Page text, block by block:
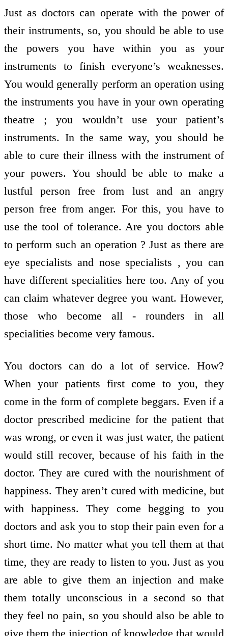
Just as doctors can operate with the power of
their instruments, so, you should be able to use
the powers you have within you as your
instruments to finish everyone’s weaknesses.
You would generally perform an operation using
the instruments you have in your own operating
theatre ; you wouldn’t use your patient’s
instruments. In the same way, you should be
able to cure their illness with the instrument of
your powers. You should be able to make a
lustful person free from lust and an angry
person free from anger. For this, you have to
use the tool of tolerance. Are you doctors able
to perform such an operation ? Just as there are
eye specialists and nose specialists , you can
have different specialities here too. Any of you
can claim whatever degree you want. However,
those who become all - rounders in all
specialities become very famous.
You doctors can do a lot of service. How?
When your patients first come to you, they
come in the form of complete beggars. Even if a
doctor prescribed medicine for the patient that
was wrong, or even it was just water, the patient
would still recover, because of his faith in the
doctor. They are cured with the nourishment of
happiness. They aren’t cured with medicine, but
with happiness. They come begging to you
doctors and ask you to stop their pain even for a
short time. No matter what you tell them at that
time, they are ready to listen to you. Just as you
are able to give them an injection and make
them totally unconscious in a second so that
they feel no pain, so you should also be able to
give them the injection of knowledge that would